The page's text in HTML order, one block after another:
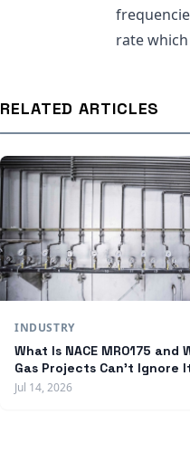
rate
RELATED ARTICLES
INDUSTRY
What Is NACE MR0175 and
Gas Projects Can't Ignore
Jul 14, 2026